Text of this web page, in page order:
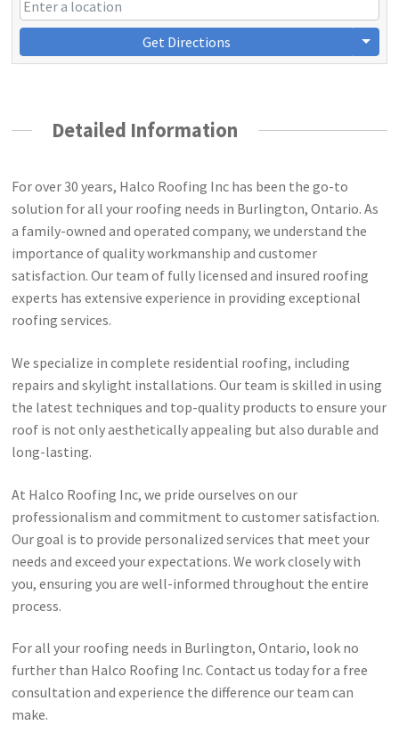
Get Directions
Detailed Information
For over 30 years, Halco Roofing Inc has been the go-to
solution for all your roofing needs in Burlington, Ontario. As
a family-owned and operated company, we understand the
importance of quality workmanship and customer
satisfaction. Our team of fully licensed and insured roofing
experts has extensive experience in providing exceptional
roofing services.
We specialize in complete residential roofing, including
repairs and skylight installations. Our team is skilled in using
the latest techniques and top-quality products to ensure your
roof is not only aesthetically appealing but also durable and
long-lasting.
At Halco Roofing Inc, we pride ourselves on our
professionalism and commitment to customer satisfaction.
Our goal is to provide personalized services that meet your
needs and exceed your expectations. We work closely with
you, ensuring you are well-informed throughout the entire
process.
For all your roofing needs in Burlington, Ontario, look no
further than Halco Roofing Inc. Contact us today for a free
consultation and experience the difference our team can
make.